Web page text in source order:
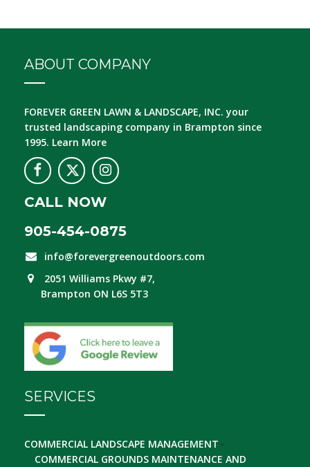
ABOUT COMPANY
FOREVER GREEN LAWN & LANDSCAPE, INC. your
trusted landscaping company in Brampton since
1995. Learn More
CALL NOW
905-454-0875
info@forevergreenoutdoors.com
2051 Williams Pkwy #7,
Brampton ON L6S 5T3
SERVICES
COMMERCIAL LANDSCAPE MANAGEMENT
COMMERCIAL GROUNDS MAINTENANCE AND